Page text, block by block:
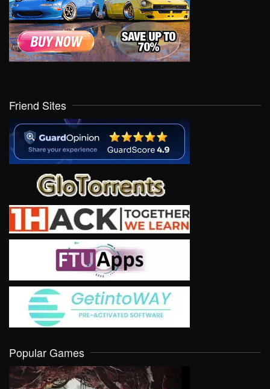
Friend Sites
Popular Games